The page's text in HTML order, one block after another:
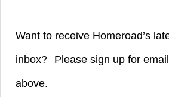
Want to receive Homeroad’s
inbox?
Please sign up for
above.